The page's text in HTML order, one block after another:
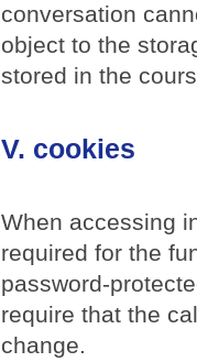
conversation
object to the
stored in the
V. cookies
When accessing
required for the
password-
require that the
change.